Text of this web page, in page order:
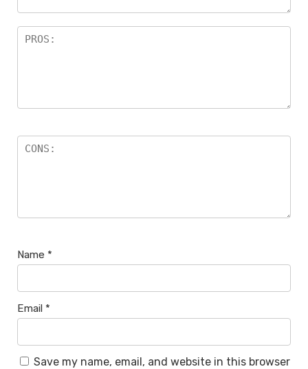
Name *
Email *
Save my name, email, and website in this browser